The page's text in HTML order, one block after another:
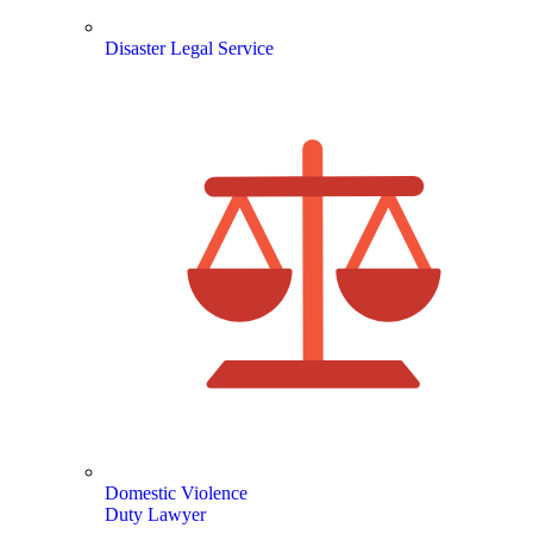
Disaster Legal Service
Domestic Violence
Duty Lawyer